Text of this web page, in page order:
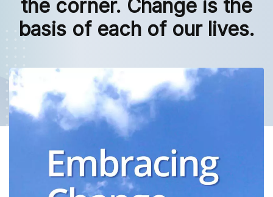
the corner. Change is the
basis of each of our lives.